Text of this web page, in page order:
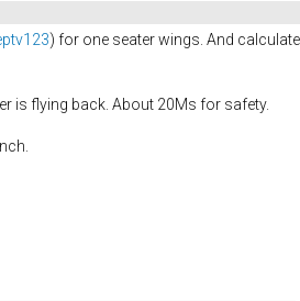
) for one seater wings. And
is flying back. About 20Ms for safety.